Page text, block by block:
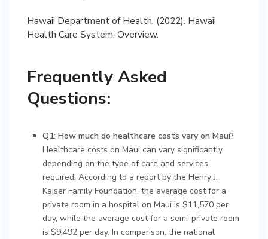
Hawaii Department of Health. (2022). Hawaii
Health Care System: Overview.
Frequently Asked
Questions:
Q1: How much do healthcare costs vary on Maui?
Healthcare costs on Maui can vary significantly
depending on the type of care and services
required. According to a report by the Henry J.
Kaiser Family Foundation, the average cost for a
private room in a hospital on Maui is $11,570 per
day, while the average cost for a semi-private room
is $9,492 per day. In comparison, the national